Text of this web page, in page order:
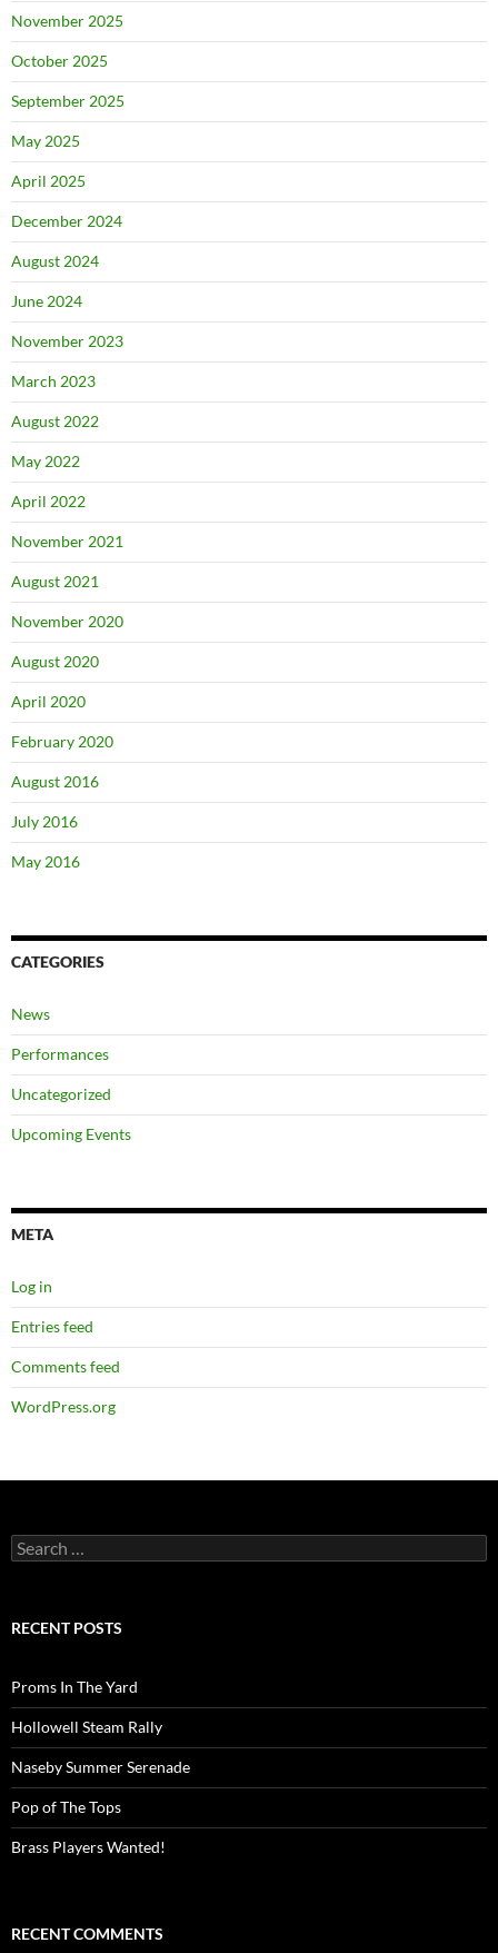
November 2025
October 2025
September 2025
May 2025
April 2025
December 2024
August 2024
June 2024
November 2023
March 2023
August 2022
May 2022
April 2022
November 2021
August 2021
November 2020
August 2020
April 2020
February 2020
August 2016
July 2016
May 2016
CATEGORIES
News
Performances
Uncategorized
Upcoming Events
META
Log in
Entries feed
Comments feed
WordPress.org
Search
for:
RECENT POSTS
Proms In The Yard
Hollowell Steam Rally
Naseby Summer Serenade
Pop of The Tops
Brass Players Wanted!
RECENT COMMENTS